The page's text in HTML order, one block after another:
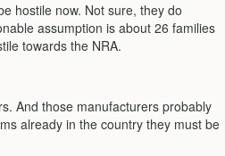
hostile now. Not sure, they do
assumption is about 26 families
towards the NRA.
And those manufacturers probably
already in the country they must be